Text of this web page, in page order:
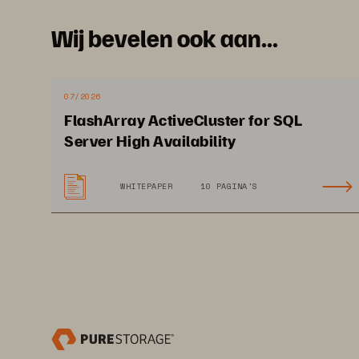
Wij bevelen ook aan...
07/2026
FlashArray ActiveCluster for SQL
Server High Availability
WHITEPAPER 10 PAGINA'S